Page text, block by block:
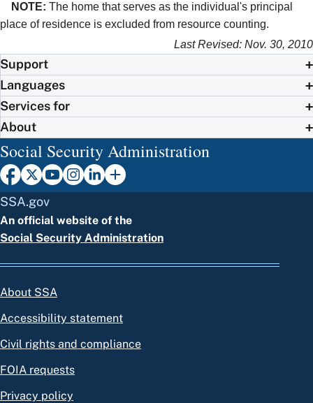
NOTE: The home that serves as the individual's principal
place of residence is excluded from resource counting.
Last Revised: Nov. 30, 2010
Support
Languages
Services for
About
Social Security Administration
SSA.gov
An official website of the
Social Security Administration
About SSA
Accessibility statement
Civil rights and compliance
FOIA requests
Privacy policy